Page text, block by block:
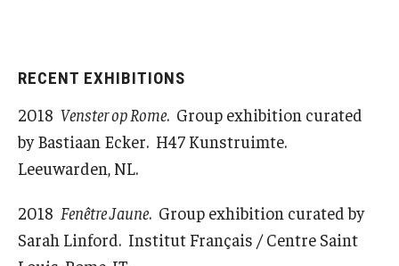
Current & Upcoming Exhibitions
Exhibition Archive
Contact the Gallery
RECENT EXHIBITIONS
2018 Venster op Rome. Group exhibition curated
by Bastiaan Ecker. H47 Kunstruimte.
Leeuwarden, NL.
2018 Fenêtre Jaune. Group exhibition curated by
Sarah Linford. Institut Français / Centre Saint